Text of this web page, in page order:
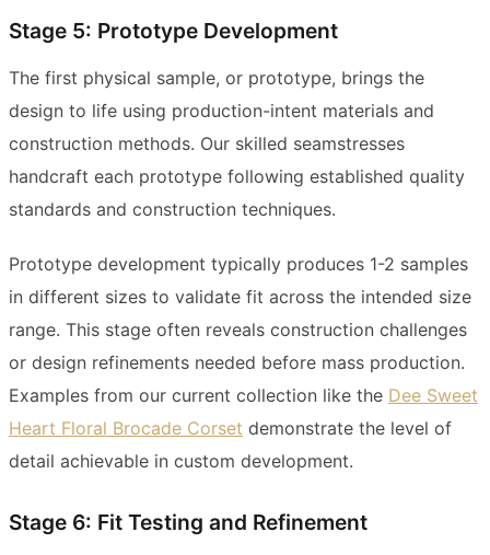
Stage 5: Prototype Development
The first physical sample, or prototype, brings the
design to life using production-intent materials and
construction methods. Our skilled seamstresses
handcraft each prototype following established quality
standards and construction techniques.
Prototype development typically produces 1-2 samples
in different sizes to validate fit across the intended size
range. This stage often reveals construction challenges
or design refinements needed before mass production.
Examples from our current collection like the Dee Sweet
Heart Floral Brocade Corset demonstrate the level of
detail achievable in custom development.
Stage 6: Fit Testing and Refinement